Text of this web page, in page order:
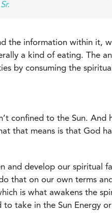
the information within it,
a kind of eating. The
by consuming the
confined to the Sun.
that means is that God
and develop our
that on our own terms
is what awakens the
take in the Sun Energy